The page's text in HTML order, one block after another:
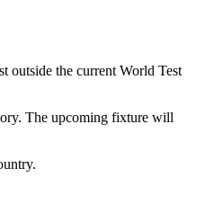
outside the current World Test
The upcoming fixture will